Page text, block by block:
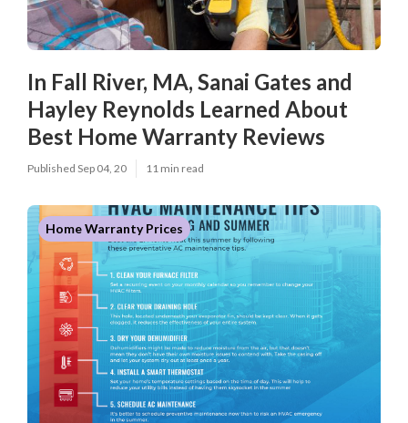
In Fall River, MA, Sanai Gates and
Hayley Reynolds Learned About
Best Home Warranty Reviews
Published Sep 04, 20 11 min read
Home Warranty Prices